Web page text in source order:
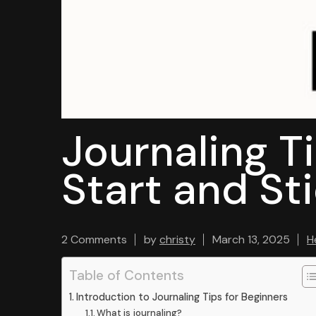
Journaling
Start and
2 Comments bychristy March 13, 2025
Table of Contents
Introduction to Journaling Tips for Beginners
What is journaling?